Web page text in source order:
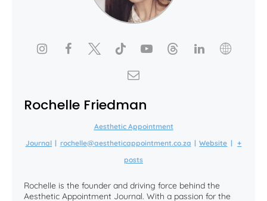
Rochelle Friedman
Aesthetic Appointment
Journal | rochelle@aestheticappointment.co.za | Website | +
posts
Rochelle is the founder and driving force behind the
Aesthetic Appointment Journal. With a passion for the